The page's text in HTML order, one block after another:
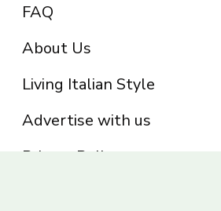
FAQ
About Us
Living Italian Style
Advertise with us
Privacy Policy